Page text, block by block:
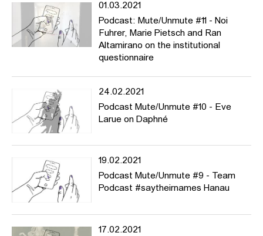
01.03.2021
Podcast: Mute/Unmute #11 - Noi
Fuhrer, Marie Pietsch and Ran
Altamirano on the institutional
questionnaire
24.02.2021
Podcast Mute/Unmute #10 - Eve
Larue on Daphné
19.02.2021
Podcast Mute/Unmute #9 - Team
Podcast #saytheirnames Hanau
17.02.2021